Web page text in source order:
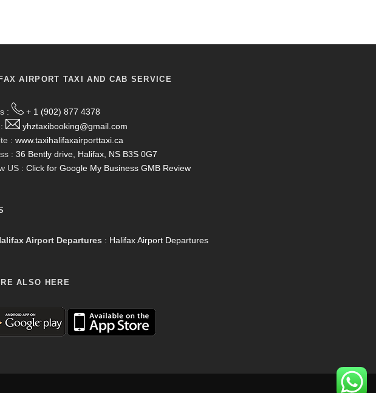
AIRPORT TAXI AND CAB SERVICE
:
+ 1 (902) 877 4378
yhztaxibooking@gmail.com
: www.taxihalifaxairporttaxi.ca
: 36 Bently drive, Halifax, NS B3S 0G7
US : Click for Google My Business GMB Review
Airport Departures : Halifax Airport Departures
ALSO HERE